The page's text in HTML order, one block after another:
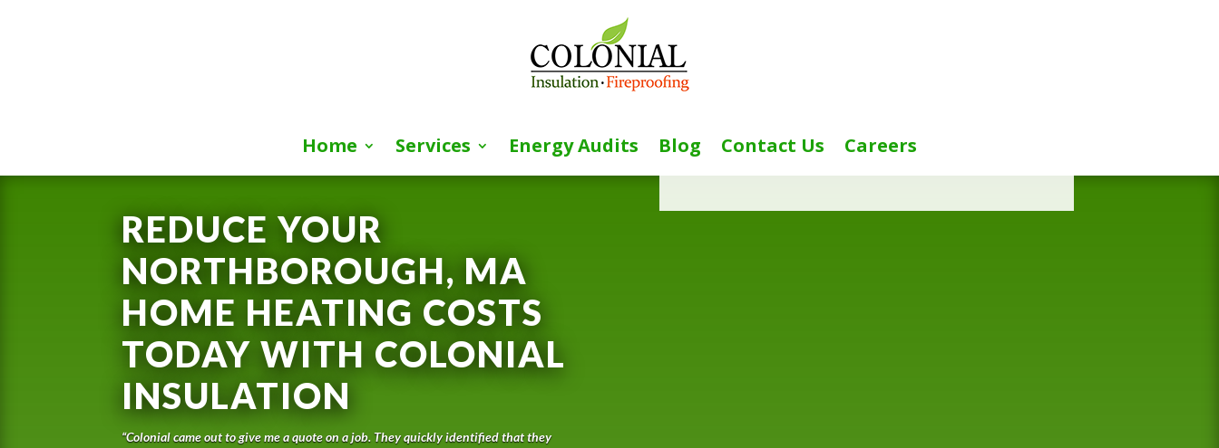
Home Services Energy Audits Blog Contact Us Careers
REDUCE YOUR
NORTHBOROUGH, MA
HOME HEATING COSTS
TODAY WITH COLONIAL
INSULATION
“Colonial came out to give me a quote on a job. They quickly identified that they